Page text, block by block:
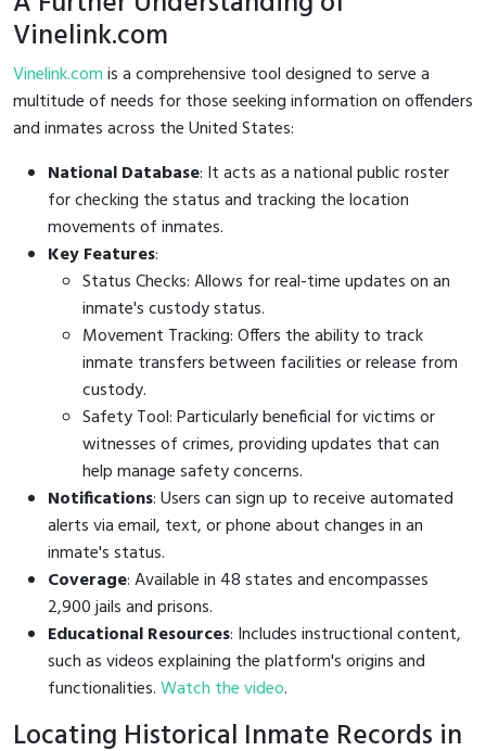
Vinelink.com
Vinelink.comis a comprehensive tool designed to serve a
multitude of needs for those seeking information on offenders
and inmates across the United States:
National Database: It acts as a national public roster
for checking the status and tracking the location
movements of inmates.
Key Features:
Status Checks: Allows for real-time updates on an
inmate's custody status.
Movement Tracking: Offers the ability to track
inmate transfers between facilities or release from
custody.
Safety Tool: Particularly beneficial for victims or
witnesses of crimes, providing updates that can
help manage safety concerns.
Notifications: Users can sign up to receive automated
alerts via email, text, or phone about changes in an
inmate's status.
Coverage: Available in 48 states and encompasses
2,900 jails and prisons.
Educational Resources: Includes instructional content,
such as videos explaining the platform's origins and
functionalities.Watch the video.
Locating Historical Inmate Records in